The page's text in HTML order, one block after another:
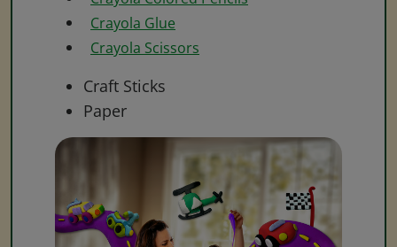
Crayola Glue
Crayola Scissors
Craft Sticks
Paper